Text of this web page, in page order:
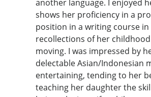
another language. I enjoyed
shows her proficiency in a
position in a writing course
recollections of her
moving. I was impressed by
delectable Asian/Indonesian
entertaining, tending to her
teaching her daughter the